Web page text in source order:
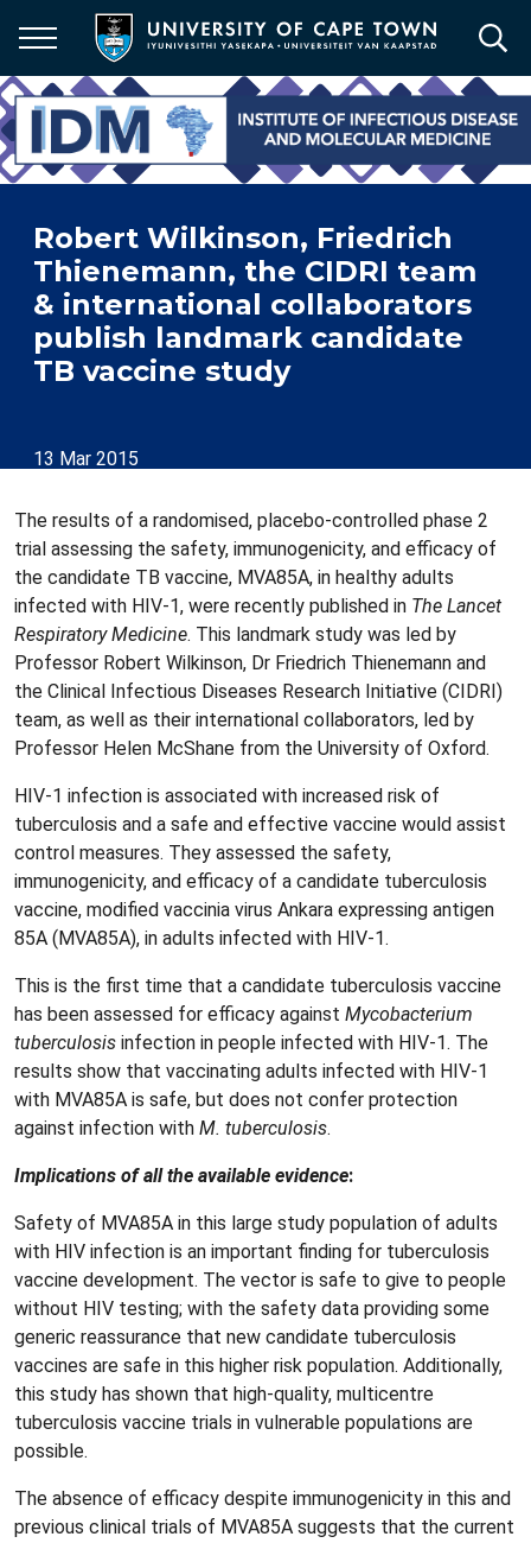
main
content
Robert Wilkinson, Friedrich
Thienemann, the CIDRI team
& international collaborators
publish landmark candidate
TB vaccine study
13 Mar 2015
The results of a randomised, placebo-controlled phase 2
trial assessing the safety, immunogenicity, and efficacy of
the candidate TB vaccine, MVA85A, in healthy adults
infected with HIV-1, were recently published in The Lancet
Respiratory Medicine. This landmark study was led by
Professor Robert Wilkinson, Dr Friedrich Thienemann and
the Clinical Infectious Diseases Research Initiative (CIDRI)
team, as well as their international collaborators, led by
Professor Helen McShane from the University of Oxford.
HIV-1 infection is associated with increased risk of
tuberculosis and a safe and effective vaccine would assist
control measures. They assessed the safety,
immunogenicity, and efficacy of a candidate tuberculosis
vaccine, modified vaccinia virus Ankara expressing antigen
85A (MVA85A), in adults infected with HIV-1.
This is the first time that a candidate tuberculosis vaccine
has been assessed for efficacy against Mycobacterium
tuberculosis infection in people infected with HIV-1. The
results show that vaccinating adults infected with HIV-1
with MVA85A is safe, but does not confer protection
against infection with M. tuberculosis.
Implications of all the available evidence:
Safety of MVA85A in this large study population of adults
with HIV infection is an important finding for tuberculosis
vaccine development. The vector is safe to give to people
without HIV testing; with the safety data providing some
generic reassurance that new candidate tuberculosis
vaccines are safe in this higher risk population. Additionally,
this study has shown that high-quality, multicentre
tuberculosis vaccine trials in vulnerable populations are
possible.
The absence of efficacy despite immunogenicity in this and
previous clinical trials of MVA85A suggests that the current